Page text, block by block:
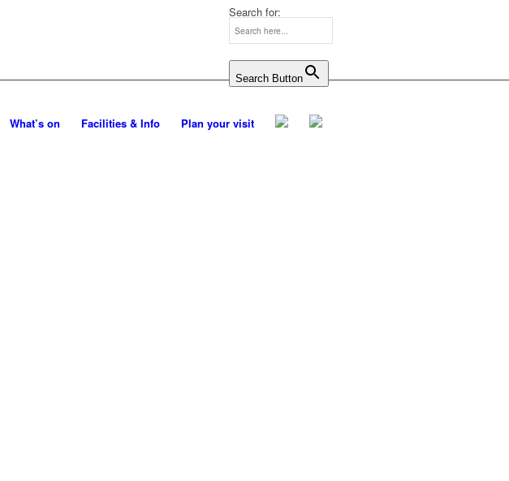
Search for:
Search Button
What’s on Facilities & Info Plan your visit